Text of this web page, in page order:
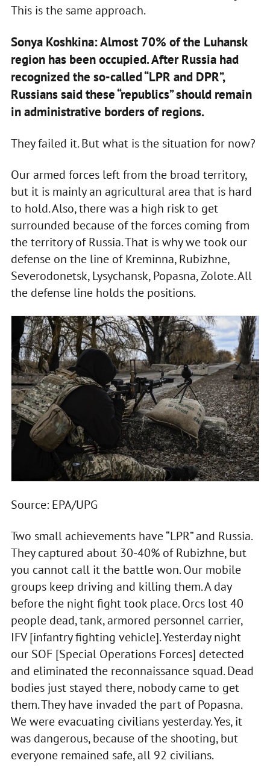
This is the same approach.
Sonya Koshkina: Almost 70% of the Luhansk
region has been occupied. After Russia had
recognized the so-called “LPR and DPR”,
Russians said these “republics” should remain
in administrative borders of regions.
They failed it. But what is the situation for now?
Our armed forces left from the broad territory,
but it is mainly an agricultural area that is hard
to hold. Also, there was a high risk to get
surrounded because of the forces coming from
the territory of Russia. That is why we took our
defense on the line of Kreminna, Rubizhne,
Severodonetsk, Lysychansk, Popasna, Zolote. All
the defense line holds the positions.
Source: EPA/UPG
Two small achievements have “LPR” and Russia.
They captured about 30-40% of Rubizhne, but
you cannot call it the battle won. Our mobile
groups keep driving and killing them. A day
before the night fight took place. Orcs lost 40
people dead, tank, armored personnel carrier,
IFV [infantry fighting vehicle]. Yesterday night
our SOF [Special Operations Forces] detected
and eliminated the reconnaissance squad. Dead
bodies just stayed there, nobody came to get
them. They have invaded the part of Popasna.
We were evacuating civilians yesterday. Yes, it
was dangerous, because of the shooting, but
everyone remained safe, all 92 civilians.